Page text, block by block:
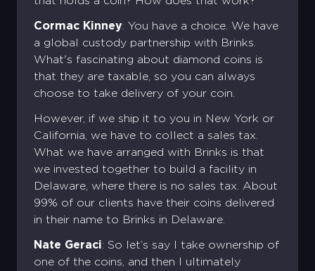
Cormac Kinney: You have a choice. We have
a global custody partnership with Brinks.
What's fascinating about diamond coins is
that they are taxable, so you can always
choose to take delivery of your coin.
However, if we ship it to you in New York or
California, we have to collect a sales tax.
What we have arranged with Brinks is that
we invested together to build a facility in
Delaware, where there is no sales tax. About
99% of our clients have their coins delivered
in their name to Brinks in Delaware.
Nate Geraci: So let’s say I take ownership of
one of the coins, and then I ultimately